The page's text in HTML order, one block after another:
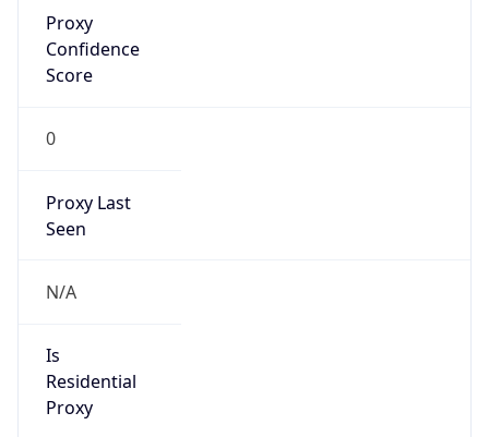
Proxy
Confidence
Score
0
Proxy Last
Seen
N/A
Is
Residential
Proxy